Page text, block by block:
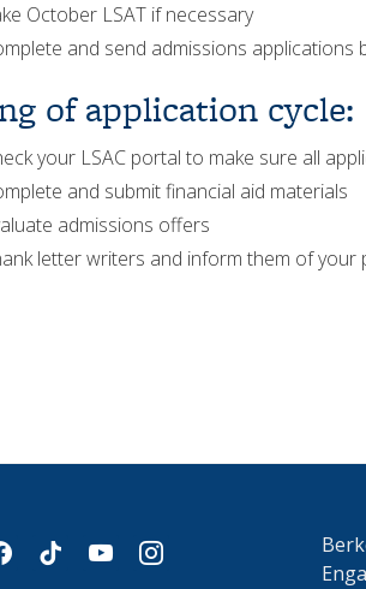
October LSAT if necessary
and send admissions applications
of application cycle:
your LSAC portal to make sure all
and submit financial aid materials
admissions offers
letter writers and inform them of your
tiktok youtubeinstagram